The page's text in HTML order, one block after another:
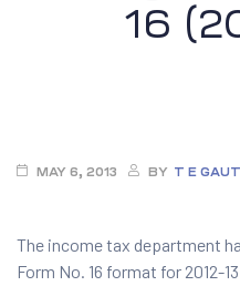
16
MAY 6, 2013 BY T E
The income tax department
Form No. 16 format for 2012-